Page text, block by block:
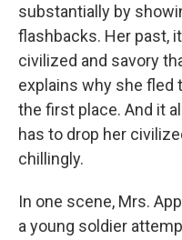
substantially by
flashbacks. Her past,
civilized and savory
explains why she fled
the first place. And it
has to drop her
chillingly.
In one scene, Mrs.
a young soldier